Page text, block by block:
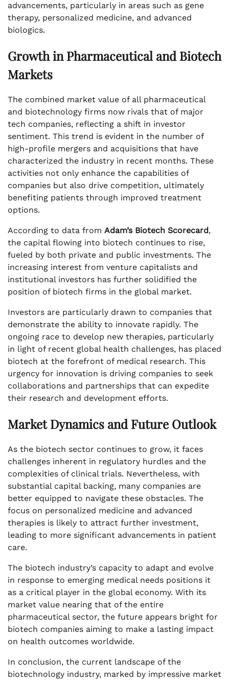
advancements, particularly in areas such as gene
therapy, personalized medicine, and advanced
biologics.
Growth in Pharmaceutical and Biotech
Markets
The combined market value of all pharmaceutical
and biotechnology firms now rivals that of major
tech companies, reflecting a shift in investor
sentiment. This trend is evident in the number of
high-profile mergers and acquisitions that have
characterized the industry in recent months. These
activities not only enhance the capabilities of
companies but also drive competition, ultimately
benefiting patients through improved treatment
options.
According to data from Adam’s Biotech Scorecard,
the capital flowing into biotech continues to rise,
fueled by both private and public investments. The
increasing interest from venture capitalists and
institutional investors has further solidified the
position of biotech firms in the global market.
Investors are particularly drawn to companies that
demonstrate the ability to innovate rapidly. The
ongoing race to develop new therapies, particularly
in light of recent global health challenges, has placed
biotech at the forefront of medical research. This
urgency for innovation is driving companies to seek
collaborations and partnerships that can expedite
their research and development efforts.
Market Dynamics and Future Outlook
As the biotech sector continues to grow, it faces
challenges inherent in regulatory hurdles and the
complexities of clinical trials. Nevertheless, with
substantial capital backing, many companies are
better equipped to navigate these obstacles. The
focus on personalized medicine and advanced
therapies is likely to attract further investment,
leading to more significant advancements in patient
care.
The biotech industry’s capacity to adapt and evolve
in response to emerging medical needs positions it
as a critical player in the global economy. With its
market value nearing that of the entire
pharmaceutical sector, the future appears bright for
biotech companies aiming to make a lasting impact
on health outcomes worldwide.
In conclusion, the current landscape of the
biotechnology industry, marked by impressive market